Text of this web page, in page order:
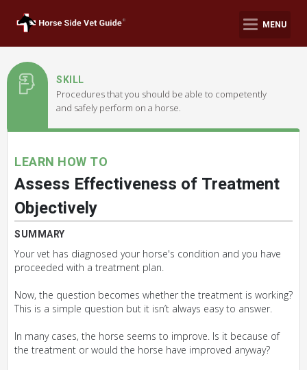
MENU
SKILL
Procedures that you should be able to competently
and safely perform on a horse.
LEARN HOW TO
Assess Effectiveness of Treatment
Objectively
SUMMARY
Your vet has diagnosed your horse's condition and you have
proceeded with a treatment plan.
Now, the question becomes whether the treatment is working?
This is a simple question but it isn’t always easy to answer.
In many cases, the horse seems to improve. Is it because of
the treatment or would the horse have improved anyway?